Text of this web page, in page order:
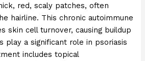
red, scaly patches, often
hairline. This chronic autoimmune
skin cell turnover, causing buildup
play a significant role in psoriasis
includes topical